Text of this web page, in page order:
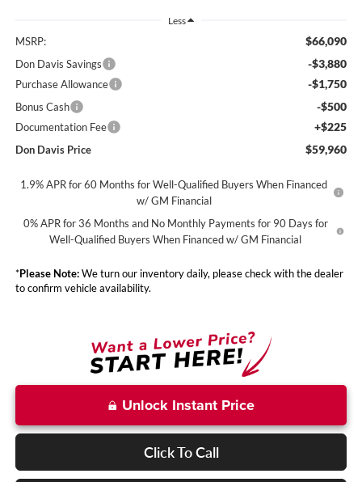
Less
MSRP: $66,090
Don Davis Savings -$3,880
Purchase Allowance -$1,750
Bonus Cash -$500
Documentation Fee +$225
Don Davis Price $59,960
1.9% APR for 60 Months for Well-Qualified Buyers When Financed
w/ GM Financial
0% APR for 36 Months and No Monthly Payments for 90 Days for
Well-Qualified Buyers When Financed w/ GM Financial
*Please Note:We turn our inventory daily, please check with the dealer
to confirm vehicle availability.
Unlock Instant Price
Click To Call